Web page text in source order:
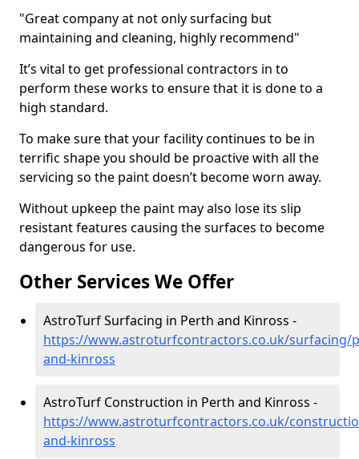
"Great company at not only surfacing but
maintaining and cleaning, highly recommend"
It’s vital to get professional contractors in to
perform these works to ensure that it is done to a
high standard.
To make sure that your facility continues to be in
terrific shape you should be proactive with all the
servicing so the paint doesn’t become worn away.
Without upkeep the paint may also lose its slip
resistant features causing the surfaces to become
dangerous for use.
Other Services We Offer
AstroTurf Surfacing in Perth and Kinross -
https://www.astroturfcontractors.co.uk/surfacing/
and-kinross
AstroTurf Construction in Perth and Kinross -
https://www.astroturfcontractors.co.uk/
and-kinross